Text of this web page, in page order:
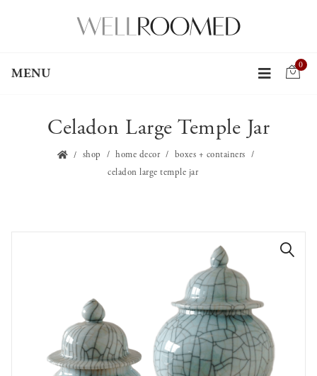
MENU
0
Celadon Large Temple Jar
shop home decor
boxes + containers
celadon large temple jar